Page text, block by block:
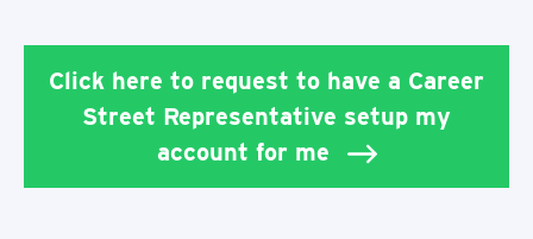
Click here to request to have a Career
Street Representative setup my
account for me